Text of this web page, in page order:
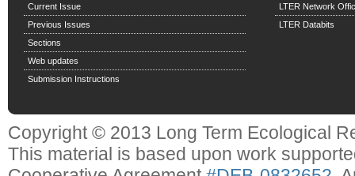
Current Issue
Previous Issues
Sections
Web updates
Submission Instructions
LTER Network
LTER Databits
Copyright © 2013 Long Term Ecological
This material is based upon work